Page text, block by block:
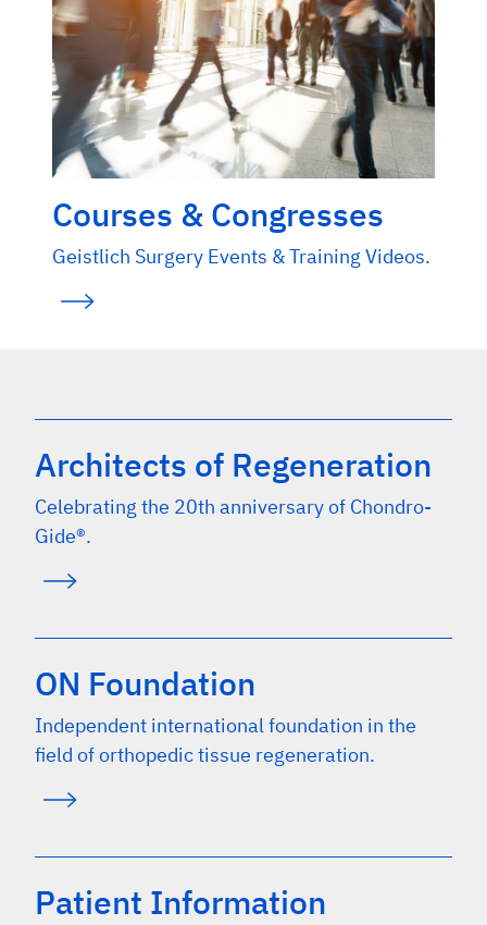
Courses & Congresses
Geistlich Surgery Events & Training Videos.
Architects of Regeneration
Celebrating the 20th anniversary of Chondro-
Gide®.
ON Foundation
Independent international foundation in the
field of orthopedic tissue regeneration.
Patient Information